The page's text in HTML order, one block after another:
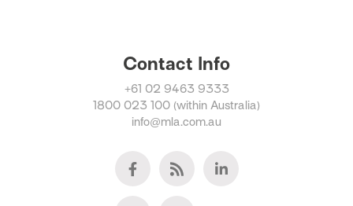
Contact Info
+61 02 9463 9333
1800 023 100 (within Australia)
info@mla.com.au